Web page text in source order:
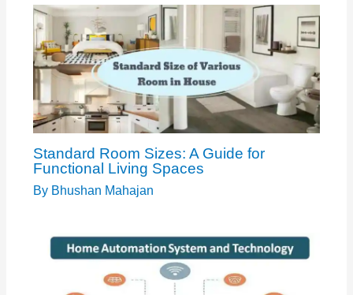
Standard Room Sizes: A Guide for
Functional Living Spaces
By Bhushan Mahajan